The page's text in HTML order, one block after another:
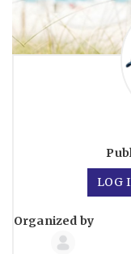
LOG
Organized by